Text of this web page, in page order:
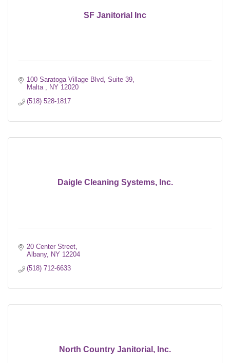
SF Janitorial Inc
100 Saratoga Village Blvd, Suite 39
Malta
NY 12020
(518) 528-1817
Daigle Cleaning Systems, Inc.
20 Center Street
Albany
NY 12204
(518) 712-6633
North Country Janitorial, Inc.